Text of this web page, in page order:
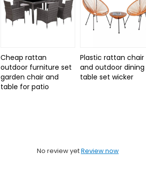
Cheap rattan
outdoor furniture set
garden chair and
table for patio
Plastic rattan chair
and outdoor dining
table set wicker
No review yetReview now